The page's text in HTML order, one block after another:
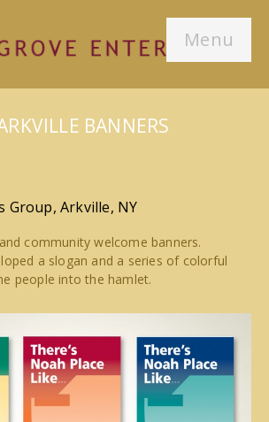
Menu
BANNERS
Group, Arkville, NY
community welcome banners.
a slogan and a series of colorful
people into the hamlet.